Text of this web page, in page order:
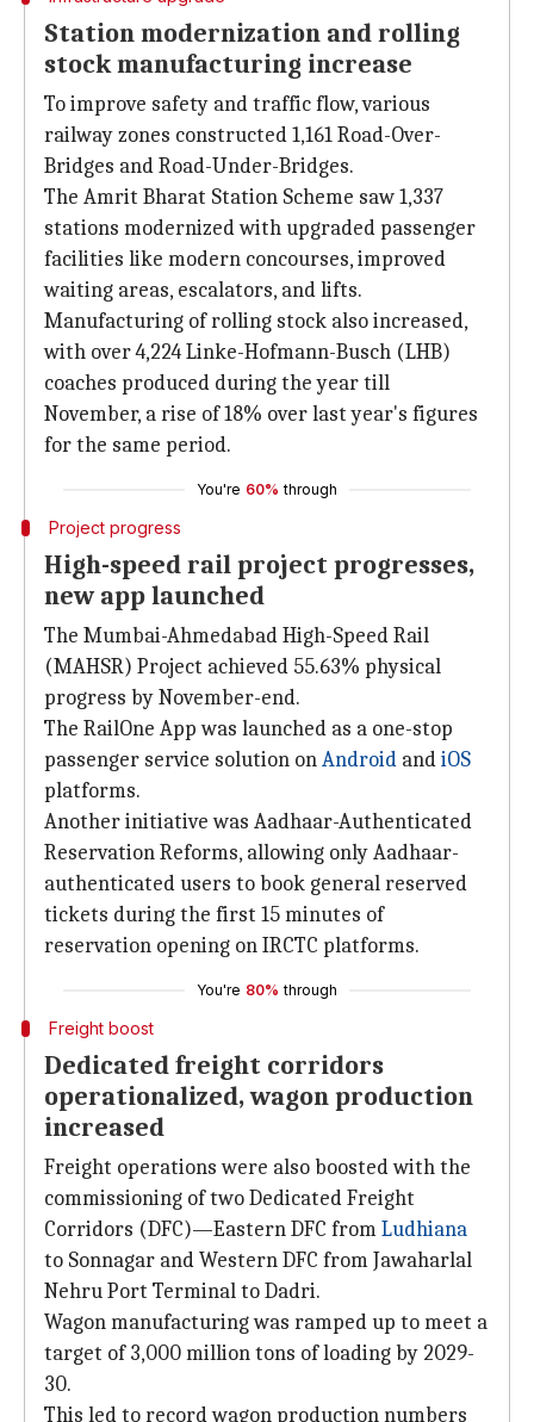
Station modernization and rolling
stock manufacturing increase
To improve safety and traffic flow, various
railway zones constructed 1,161 Road-Over-
Bridges and Road-Under-Bridges.
The Amrit Bharat Station Scheme saw 1,337
stations modernized with upgraded passenger
facilities like modern concourses, improved
waiting areas, escalators, and lifts.
Manufacturing of rolling stock also increased,
with over 4,224 Linke-Hofmann-Busch (LHB)
coaches produced during the year till
November, a rise of 18% over last year's figures
for the same period.
You're 60% through
Project progress
High-speed rail project progresses,
new app launched
The Mumbai-Ahmedabad High-Speed Rail
(MAHSR) Project achieved 55.63% physical
progress by November-end.
The RailOne App was launched as a one-stop
passenger service solution onAndroid andiOS
platforms.
Another initiative was Aadhaar-Authenticated
Reservation Reforms, allowing only Aadhaar-
authenticated users to book general reserved
tickets during the first 15 minutes of
reservation opening on IRCTC platforms.
You're 80% through
Freight boost
Dedicated freight corridors
operationalized, wagon production
increased
Freight operations were also boosted with the
commissioning of two Dedicated Freight
Corridors (DFC)—Eastern DFC fromLudhiana
to Sonnagar and Western DFC from Jawaharlal
Nehru Port Terminal to Dadri.
Wagon manufacturing was ramped up to meet a
target of 3,000 million tons of loading by 2029-
30.
This led to record wagon production numbers